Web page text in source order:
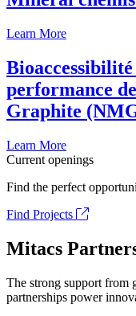
Learn More
performance
Graphite
Learn More
Current openings
Find the perfect
Find Projects
Mitacs
The strong support from
partnerships power